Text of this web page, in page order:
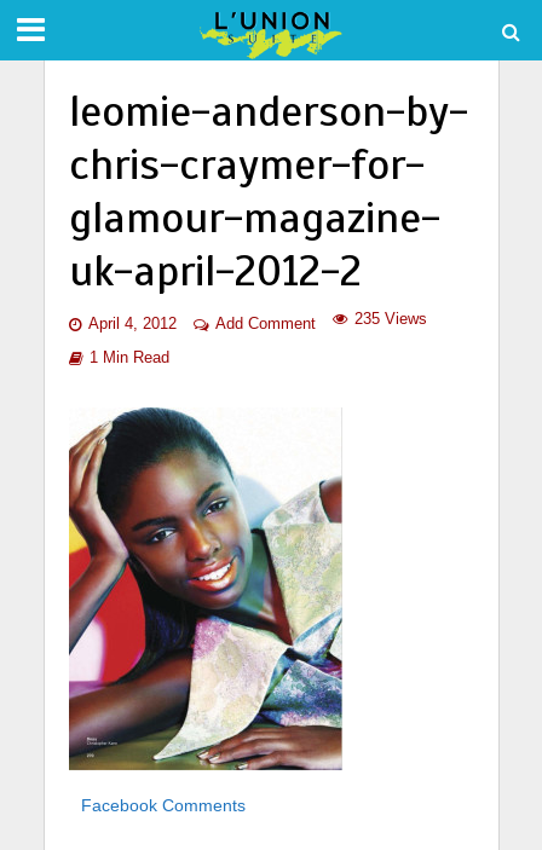
leomie-anderson-by-
chris-craymer-for-
glamour-magazine-
uk-april-2012-2
April 4, 2012 Add Comment 235 Views
1 Min Read
Facebook Comments